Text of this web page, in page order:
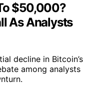
$50,000?
As Analysts
decline in Bitcoin’s
among analysts